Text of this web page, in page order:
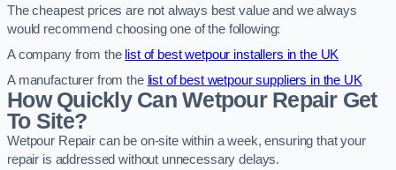
The cheapest prices are not always best value and we always
would recommend choosing one of the following:
A company from the list of best wetpour installers in the UK
A manufacturer from the list of best wetpour suppliers in the UK
How Quickly Can Wetpour Repair Get
To Site?
Wetpour Repair can be on-site within a week, ensuring that your
repair is addressed without unnecessary delays.